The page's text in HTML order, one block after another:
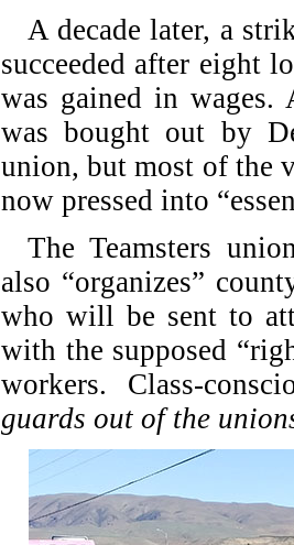
A decade later, a
succeeded after eight
was gained in wages.
was bought out by
union, but most of the
now pressed into
The Teamsters
also “organizes”
who will be sent to
with the supposed
workers. Class-
guards out of the